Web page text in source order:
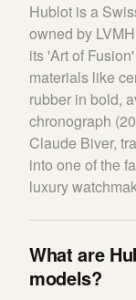
Hublot is a
owned by
its 'Art of
materials like
rubber in bold,
chronograph
Claude Biver,
into one of the
luxury
What are
models?